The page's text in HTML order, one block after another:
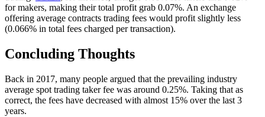
for makers, making their total profit grab 0.07%. An exchange
offering average contracts trading fees would profit slightly less
(0.066% in total fees charged per transaction).
Concluding Thoughts
Back in 2017, many people argued that the prevailing industry
average spot trading taker fee was around 0.25%. Taking that as
correct, the fees have decreased with almost 15% over the last 3
years.